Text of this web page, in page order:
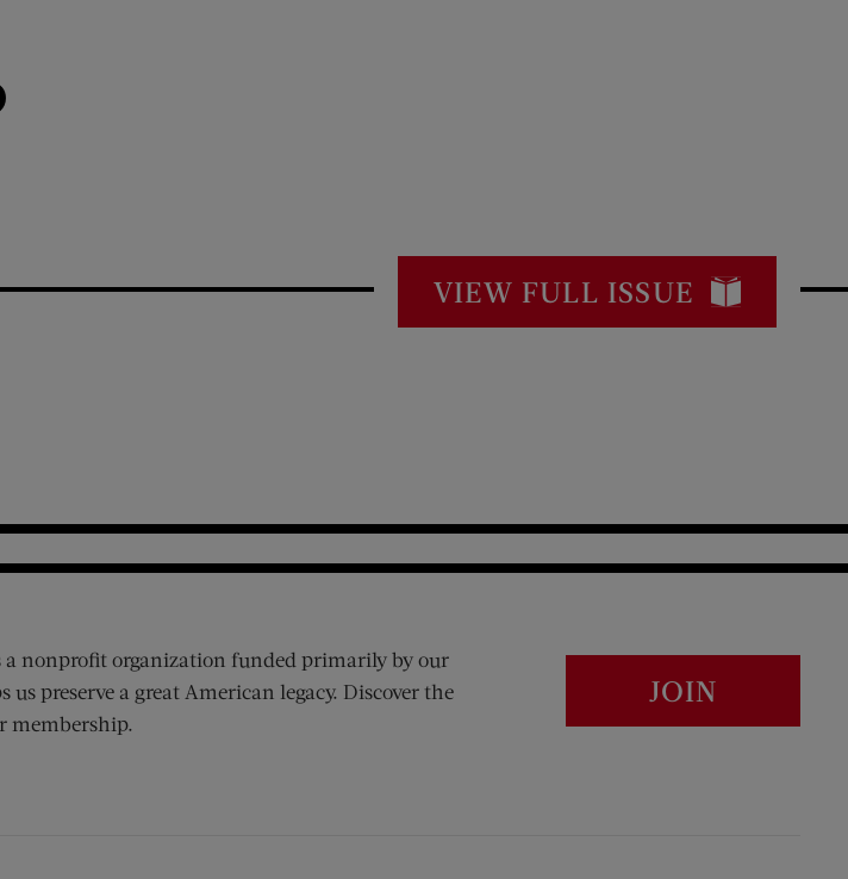
VIEW FULL ISSUE
a nonprofit organization funded primarily by our
us preserve a great American legacy. Discover the
membership.
JOIN